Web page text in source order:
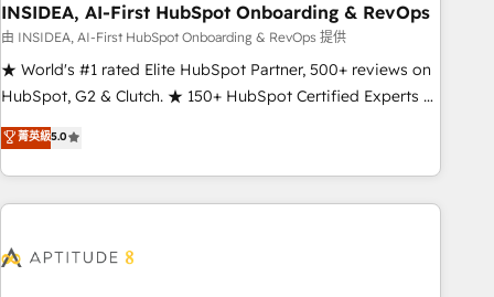
INSIDEA, AI-First HubSpot Onboarding & RevOps
由 INSIDEA, AI-First HubSpot Onboarding & RevOps 提供
★ World's #1 rated Elite HubSpot Partner, 500+ reviews on
HubSpot, G2 & Clutch. ★ 150+ HubSpot Certified Experts &
Trainers across the team ★ 1,500+ implementations across
five continents ★ AI-First, RevOps-led, Onboarding
obsessed ★ Company of the Year 2024/25 INSIDEA helps
growing companies turn HubSpot into a revenue engine.
powered workflows that drive adoption from week one, in
菁英級5.0